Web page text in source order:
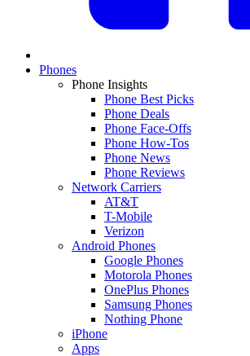
Phones
Phone Insights
Phone Best Picks
Phone Deals
Phone Face-Offs
Phone How-Tos
Phone News
Phone Reviews
Network Carriers
AT&T
T-Mobile
Verizon
Android Phones
Google Phones
Motorola Phones
OnePlus Phones
Samsung Phones
Nothing Phone
iPhone
Apps